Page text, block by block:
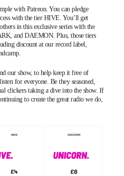
with Patreon . You can pledge
with the tier HIVE. You’ll get
in this exclusive series with the
and DAEMON. Plus, those tiers
discount at our record label,
.
our show, to help keep it free of
for everyone. Be they seasoned,
clickers taking a dive into the show. If
to create the great radio we do,